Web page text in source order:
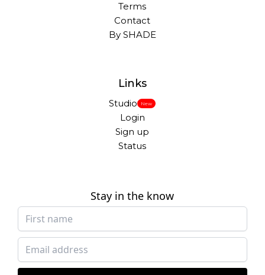
Terms
Contact
By SHADE
Links
Studio New
Login
Sign up
Status
Stay in the know